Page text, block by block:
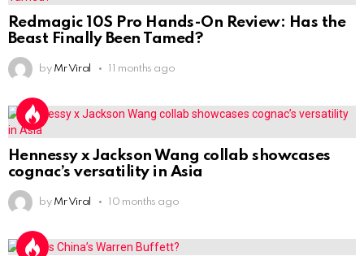
Redmagic 10S Pro Hands-On Review: Has the
Beast Finally Been Tamed?
by Mr Viral 11 months ago
Hennessy x Jackson Wang collab showcases
cognac’s versatility in Asia
by Mr Viral 10 months ago